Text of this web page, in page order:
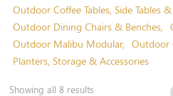
Outdoor Coffee Tables, Side Tables
Outdoor Dining Chairs & Benches
Outdoor Malibu Modular
Outdoor
Planters, Storage & Accessories
Showing all 8 results